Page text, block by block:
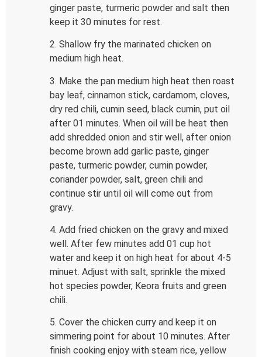
ginger paste, turmeric powder and salt then
keep it 30 minutes for rest.
2. Shallow fry the marinated chicken on
medium high heat.
3. Make the pan medium high heat then roast
bay leaf, cinnamon stick, cardamom, cloves,
dry red chili, cumin seed, black cumin, put oil
after 01 minutes. When oil will be heat then
add shredded onion and stir well, after onion
become brown add garlic paste, ginger
paste, turmeric powder, cumin powder,
coriander powder, salt, green chili and
continue stir until oil will come out from
gravy.
4. Add fried chicken on the gravy and mixed
well. After few minutes add 01 cup hot
water and keep it on high heat for about 4-5
minuet. Adjust with salt, sprinkle the mixed
hot species powder, Keora fruits and green
chili.
5. Cover the chicken curry and keep it on
simmering point for about 10 minutes. After
finish cooking enjoy with steam rice, yellow